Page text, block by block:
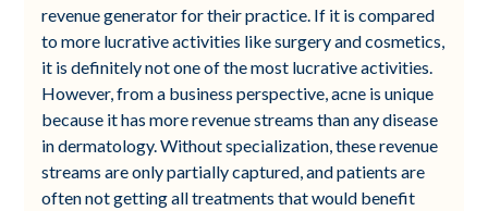
revenue generator for their practice. If it is compared
to more lucrative activities like surgery and cosmetics,
it is definitely not one of the most lucrative activities.
However, from a business perspective, acne is unique
because it has more revenue streams than any disease
in dermatology. Without specialization, these revenue
streams are only partially captured, and patients are
often not getting all treatments that would benefit